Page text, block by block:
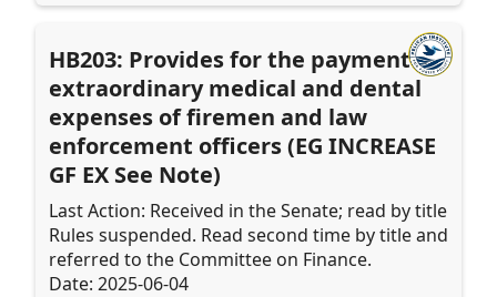
HB203: Provides for the payment of
extraordinary medical and dental
expenses of firemen and law
enforcement officers (EG INCREASE
GF EX See Note)
Last Action: Received in the Senate; read by title
Rules suspended. Read second time by title and
referred to the Committee on Finance.
Date: 2025-06-04